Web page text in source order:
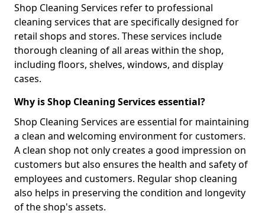
Shop Cleaning Services refer to professional
cleaning services that are specifically designed for
retail shops and stores. These services include
thorough cleaning of all areas within the shop,
including floors, shelves, windows, and display
cases.
Why is Shop Cleaning Services essential?
Shop Cleaning Services are essential for maintaining
a clean and welcoming environment for customers.
A clean shop not only creates a good impression on
customers but also ensures the health and safety of
employees and customers. Regular shop cleaning
also helps in preserving the condition and longevity
of the shop's assets.